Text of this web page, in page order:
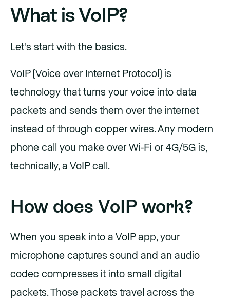
What is VoIP?
Let's start with the basics.
VoIP (Voice over Internet Protocol) is
technology that turns your voice into data
packets and sends them over the internet
instead of through copper wires. Any modern
phone call you make over Wi-Fi or 4G/5G is,
technically, a VoIP call.
How does VoIP work?
When you speak into a VoIP app, your
microphone captures sound and an audio
codec compresses it into small digital
packets. Those packets travel across the